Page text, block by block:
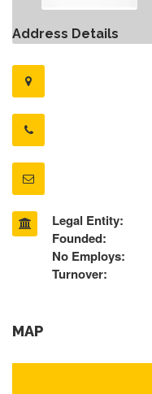
Address Details
Legal Entity:
Founded:
No Employs:
Turnover:
MAP